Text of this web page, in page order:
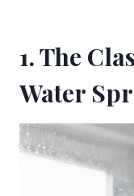
1. The
Water